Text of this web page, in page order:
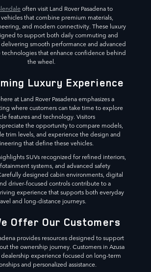
often visit Land Rover Pasadena to
that combine premium materials,
and modern connectivity. These luxury
to support both daily commuting and
smooth performance and advanced
technologies that enhance confidence behind
the wheel.
Luxury Experience
at Land Rover Pasadena emphasizes a
where customers can take time to explore
features and technology. Visitors
the opportunity to compare models,
trim levels, and experience the design and
that define these vehicles.
SUVs recognized for refined interiors,
systems, and advanced safety
designed cabin environments, digital
driver-focused controls contribute to a
experience that supports both everyday
and long-distance journeys.
Offer Our Customers
provides resources designed to support
the ownership journey. Customers in Azusa
experience focused on long-term
and personalized assistance.